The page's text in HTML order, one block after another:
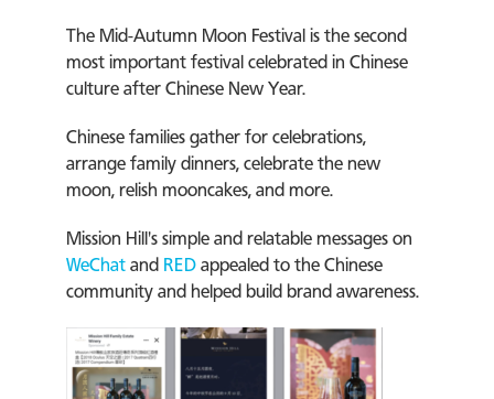
The Mid-Autumn Moon Festival is the second
most important festival celebrated in Chinese
culture after Chinese New Year.
Chinese families gather for celebrations,
arrange family dinners, celebrate the new
moon, relish mooncakes, and more.
Mission Hill's simple and relatable messages on
WeChat and RED appealed to the Chinese
community and helped build brand awareness.